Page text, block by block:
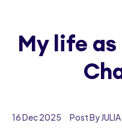
16 Dec 2025 Post By JULIA
My life as